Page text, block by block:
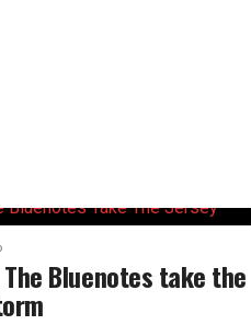
Bluenotes take the